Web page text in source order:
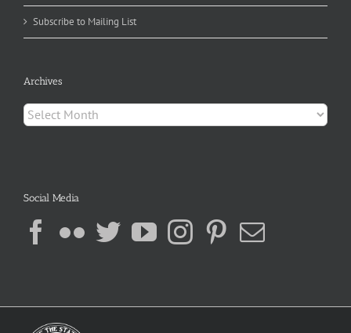
Subscribe to Mailing List
Archives
Archives
Social Media